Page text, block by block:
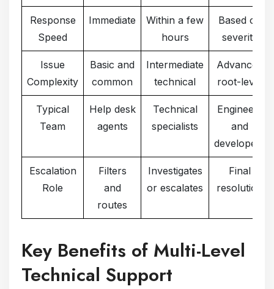
Response
Speed
Immediate
Within a few
hours
Based on
severity
Issue
Complexity
Basic and
common
Intermediate
technical
Advanced
root-level
Typical
Team
Help desk
agents
Technical
specialists
Engineers
and
developers
Escalation
Role
Filters
and
routes
Investigates
or escalates
Final
resolution
Key Benefits of Multi-Level
Technical Support